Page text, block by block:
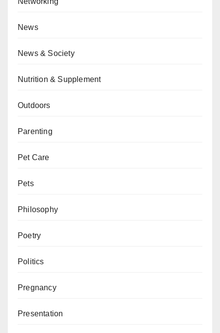
News
News & Society
Nutrition & Supplement
Outdoors
Parenting
Pet Care
Pets
Philosophy
Poetry
Politics
Pregnancy
Presentation